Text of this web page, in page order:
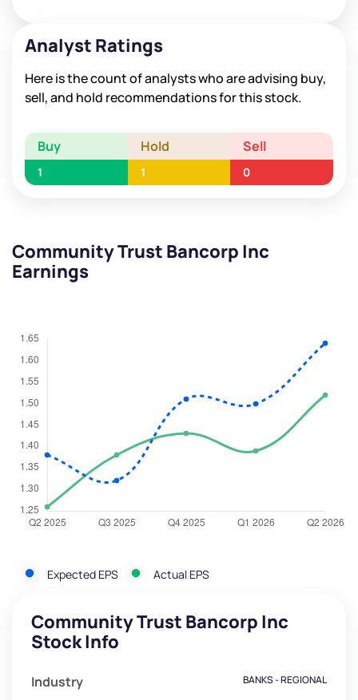
Analyst Ratings
Here is the count of analysts who are advising buy,
sell, and hold recommendations for this stock.
Buy Hold Sell
1 1 0
Community Trust Bancorp Inc
Earnings
Expected EPS Actual EPS
Community Trust Bancorp Inc
Stock Info
Industry BANKS - REGIONAL